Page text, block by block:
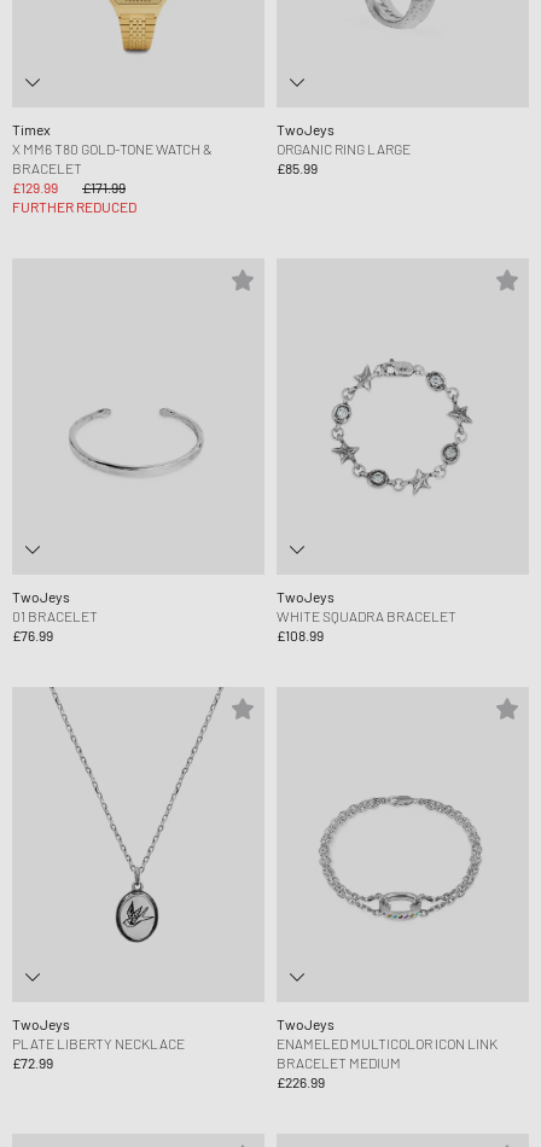
Timex
X MM6 T80 GOLD-TONE WATCH &
BRACELET
£129.99
£171.99
FURTHER REDUCED
TwoJeys
ORGANIC RING LARGE
£85.99
TwoJeys
01 BRACELET
£76.99
TwoJeys
WHITE SQUADRA BRACELET
£108.99
TwoJeys
PLATE LIBERTY NECKLACE
£72.99
TwoJeys
ENAMELED MULTICOLOR ICON LINK
BRACELET MEDIUM
£226.99